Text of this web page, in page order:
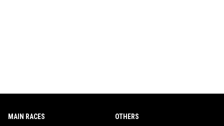
MAIN RACES OTHERS